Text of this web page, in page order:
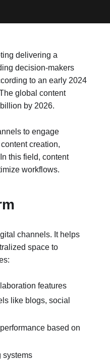
delivering a
decision-makers
to an early 2024
global content
by 2026.
to engage
creation,
this field, content
workflows.
channels. It helps
space to
features
like blogs, social
based on
systems